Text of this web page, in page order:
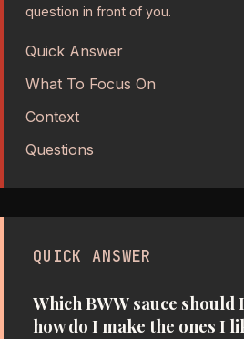
question in front of you.
Quick Answer
What To Focus On
Context
Questions
QUICK ANSWER
Which BWW sauce should
how do I make the ones I